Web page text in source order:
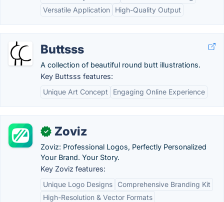
Versatile Application
High-Quality Output
Buttsss
A collection of beautiful round butt illustrations.
Key Buttsss features:
Unique Art Concept
Engaging Online Experience
✓ Zoviz
Zoviz: Professional Logos, Perfectly Personalized
Your Brand. Your Story.
Key Zoviz features:
Unique Logo Designs
Comprehensive Branding Kit
High-Resolution & Vector Formats